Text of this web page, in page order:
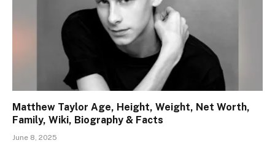
Matthew Taylor Age, Height, Weight, Net Worth,
Family, Wiki, Biography & Facts
June 8, 2025